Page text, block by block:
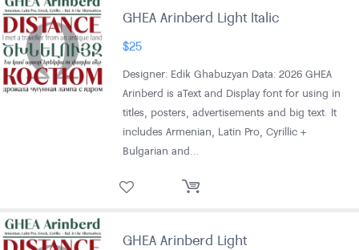
GHEA Arinberd Light Italic
$25
Designer: Edik Ghabuzyan Data: 2026 GHEA
Arinberd is aText and Display font for using in
titles, posters, advertisements and big text. It
includes Armenian, Latin Pro, Cyrillic +
Bulgarian and…
GHEA Arinberd Light